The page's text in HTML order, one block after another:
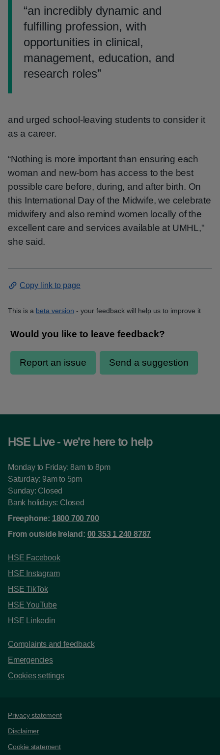
“an incredibly dynamic and
fulfilling profession, with
opportunities in clinical,
management, education, and
research roles”
and urged school-leaving students to consider it
as a career.
“Nothing is more important than ensuring each
woman and new-born has access to the best
possible care before, during, and after birth. On
this International Day of the Midwife, we celebrate
midwifery and also remind women locally of the
excellent care and services available at UMHL,"
she said.
Copy link to page
This is a beta version - your feedback will help us to improve it
HSE Live - we're here to help
Monday to Friday: 8am to 8pm
Saturday: 9am to 5pm
Sunday: Closed
Bank holidays: Closed
Freephone: 1800 700 700
From outside Ireland: 00 353 1 240 8787
HSE Facebook
HSE Instagram
HSE TikTok
HSE YouTube
HSE Linkedin
Complaints and feedback
Emergencies
Cookies settings
Support links
Privacy statement
Disclaimer
Cookie statement